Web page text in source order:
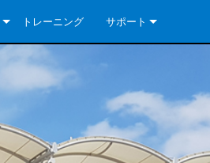
トレーニング サポート
いつでもヘルプセン
コンサルタントポー
ソフトウェア